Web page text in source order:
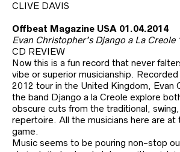
CLIVE DAVIS
Offbeat Magazine USA 01.04.2014
Evan Christopher’s Django a La Creole
CD REVIEW
Now this is a fun record that never
vibe or superior musicianship.
2012 tour in the United Kingdom, Evan
the band Django a la Creole explore
obscure cuts from the traditional,
repertoire. All the musicians here are
game.
Music seems to be pouring non-stop